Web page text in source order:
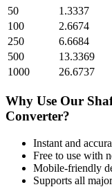
50
1.3337
100
2.6674
250
6.6684
500
13.3369
1000
26.6737
Why Use Our
Converter?
Instant and
Free to use with
Mobile-friendly
Supports all